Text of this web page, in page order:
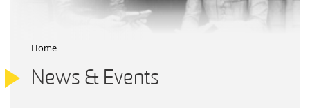
Home
News & Events